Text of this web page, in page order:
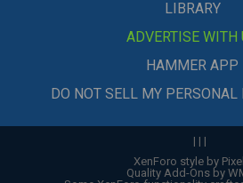
LIBRARY
ADVERTISE WITH
HAMMER APP
DO NOT SELL MY PERSONAL
| | |
XenForo style by
Quality Add-Ons by